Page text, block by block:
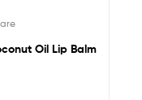
Oil Lip Balm